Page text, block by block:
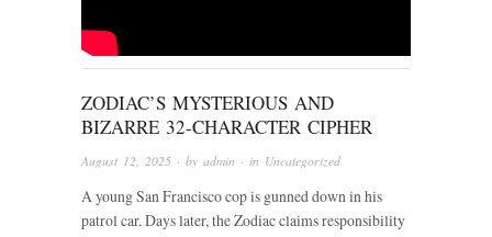
ZODIAC’S MYSTERIOUS AND
BIZARRE 32-CHARACTER CIPHER
August 12, 2025 · by admin · in Uncategorized
A young San Francisco cop is gunned down in his
patrol car. Days later, the Zodiac claims responsibility